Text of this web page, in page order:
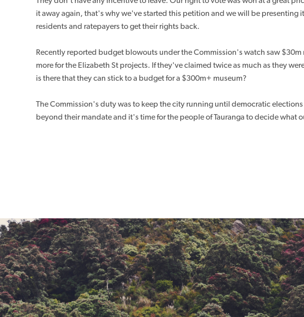
it away again, that's why we've started this petition and we will be presenting
residents and ratepayers to get their rights back.
Recently reported budget blowouts under the Commission's watch saw $30m
more for the Elizabeth St projects. If they've claimed twice as much as they
is there that they can stick to a budget for a $300m+ museum?
The Commission's duty was to keep the city running until democratic
beyond their mandate and it's time for the people of Tauranga to decide what